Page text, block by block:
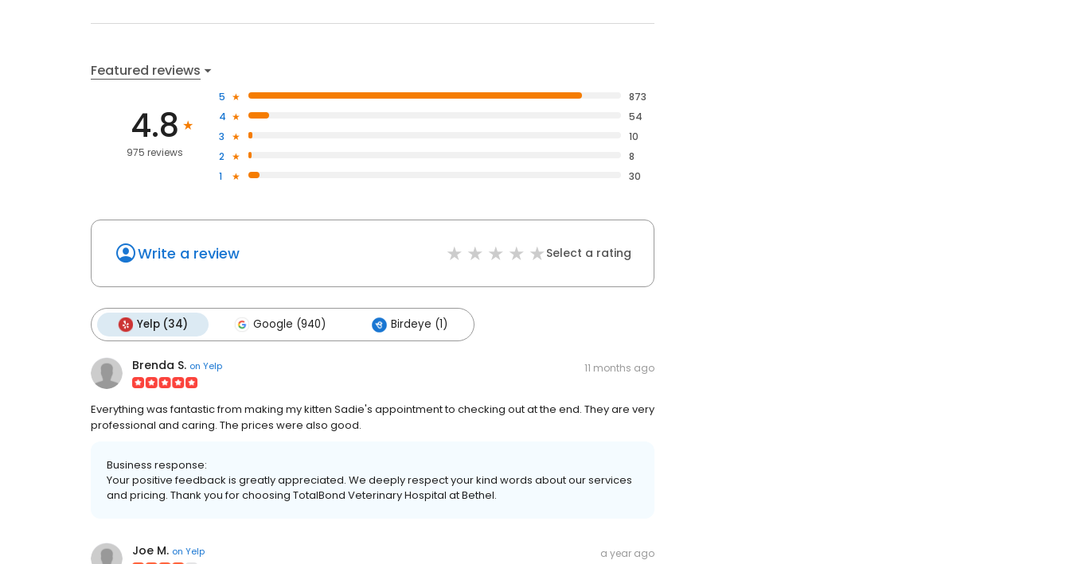
Featured reviews
4.8
975 reviews
5
873
4
54
3
10
2
8
1
30
Write a review Select a rating
Yelp (34) Google (940) Birdeye (1)
Brenda S. on Yelp 11 months ago
Everything was fantastic from making my kitten Sadie's appointment to checking out at the end. They are very
professional and caring. The prices were also good.
Business response:
Your positive feedback is greatly appreciated. We deeply respect your kind words about our services
and pricing. Thank you for choosing TotalBond Veterinary Hospital at Bethel.
Joe M. on Yelp a year ago